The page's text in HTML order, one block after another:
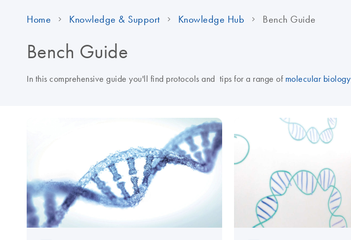
Home Knowledge & Support Knowledge Hub Bench Guide
Bench Guide
In this comprehensive guide you'll find protocols and tips for a range of molecular biology